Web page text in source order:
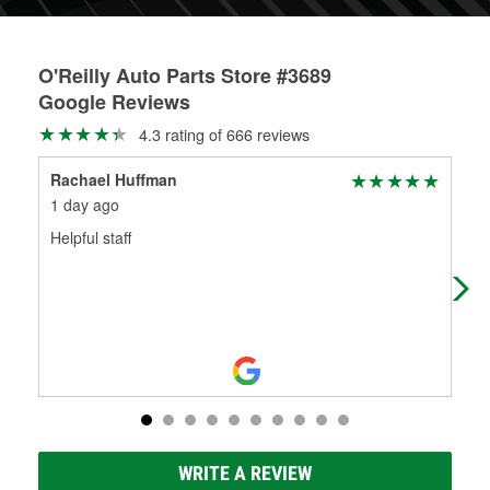
O'Reilly Auto Parts Store #3689
Google Reviews
4.3 rating of 666 reviews
Rachael Huffman
1 day ago
Helpful staff
out
WRITE A REVIEW